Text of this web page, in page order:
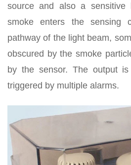
source and also a sensitive
smoke enters the sensing
pathway of the light beam,
obscured by the smoke
by the sensor. The output
triggered by multiple alarms.